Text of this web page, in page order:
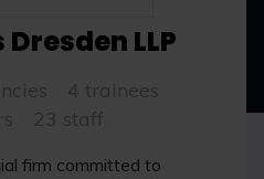
LLP
4 trainees
23 staff
firm committed to